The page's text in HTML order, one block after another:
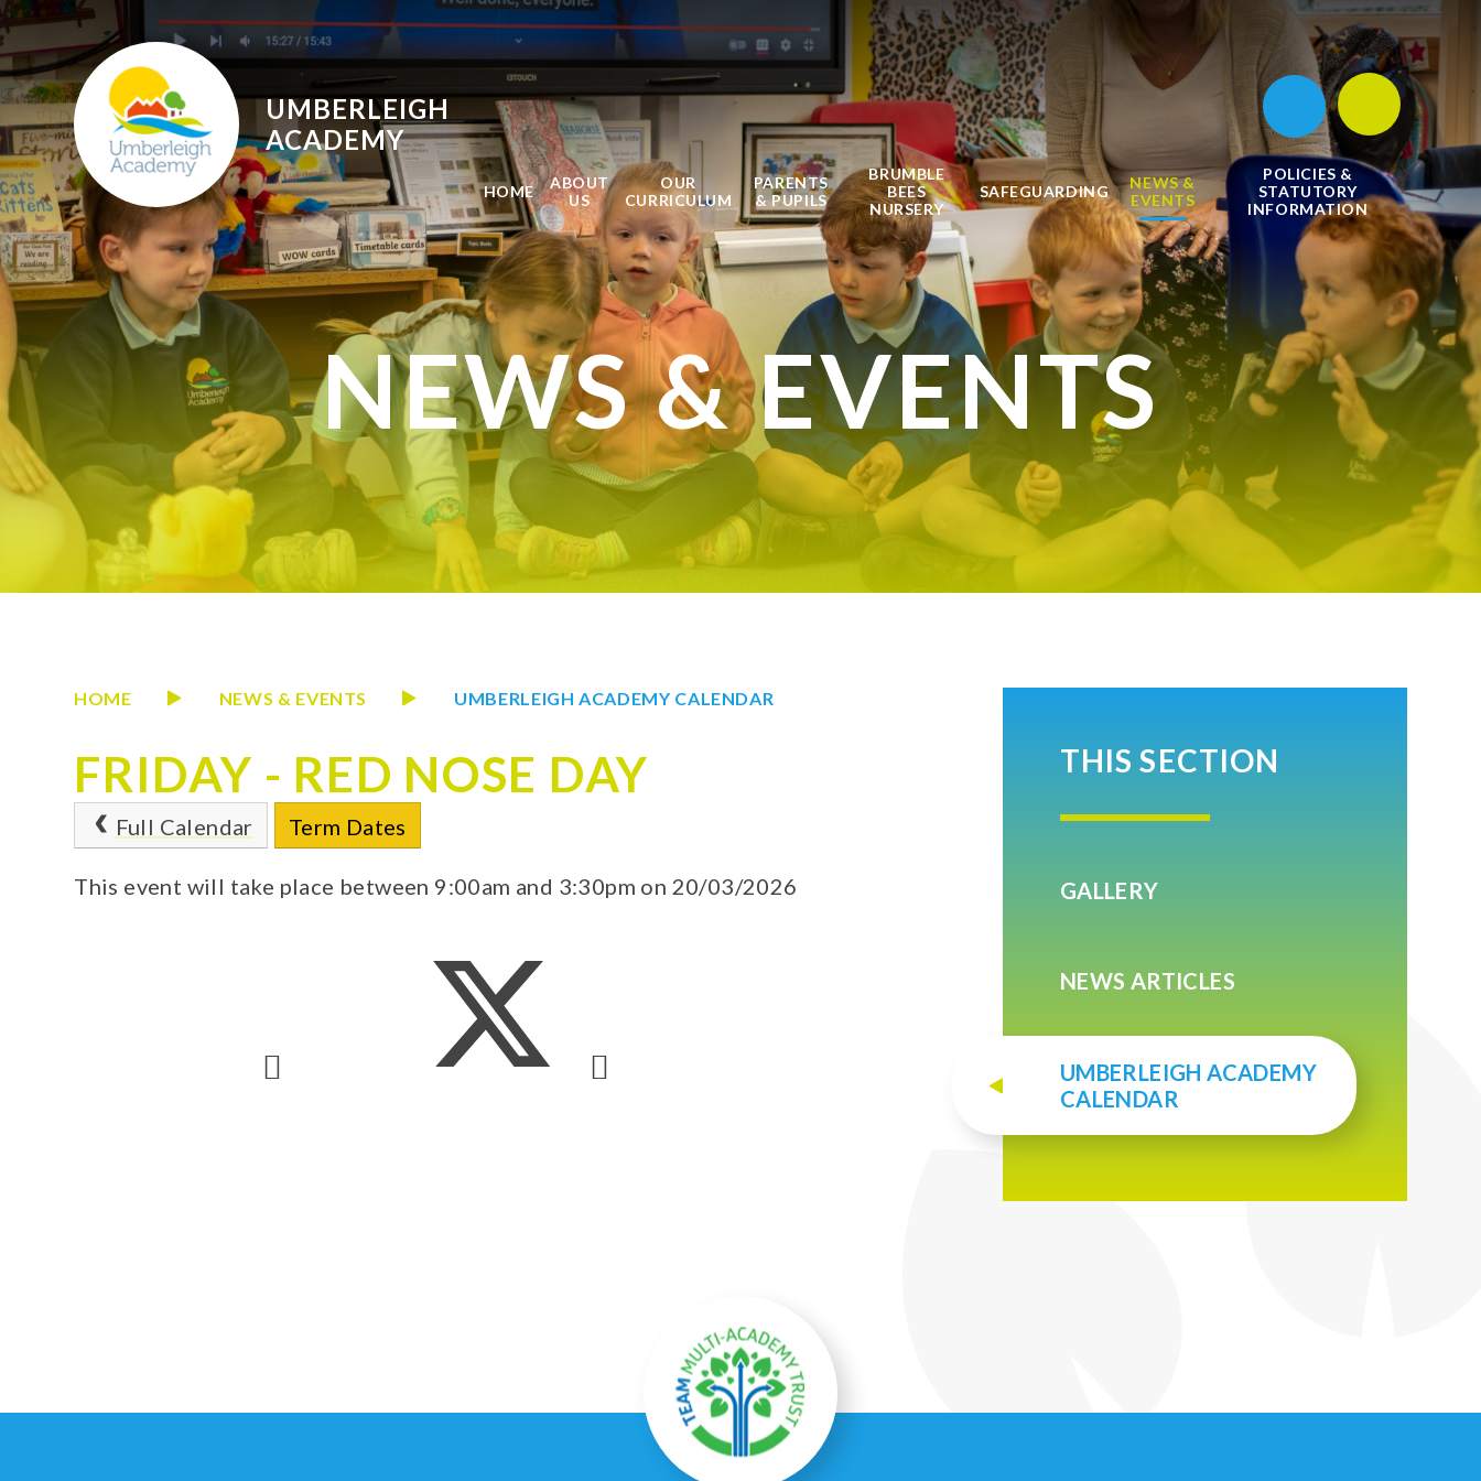
Skip to content ↓
UMBERLEIGH
ACADEMY
HOME
ABOUT
US
OUR
CURRICULUM
PARENTS
& PUPILS
BRUMBLE
BEES
NURSERY
SAFEGUARDING
NEWS &
EVENTS
POLICIES &
STATUTORY
INFORMATION
NEWS & EVENTS
HOME NEWS & EVENTS UMBERLEIGH ACADEMY CALENDAR
FRIDAY - RED NOSE DAY
Full Calendar Term Dates
This event will take place between 9:00am and 3:30pm on 20/03/2026
THIS SECTION
GALLERY
NEWS ARTICLES
UMBERLEIGH ACADEMY
CALENDAR